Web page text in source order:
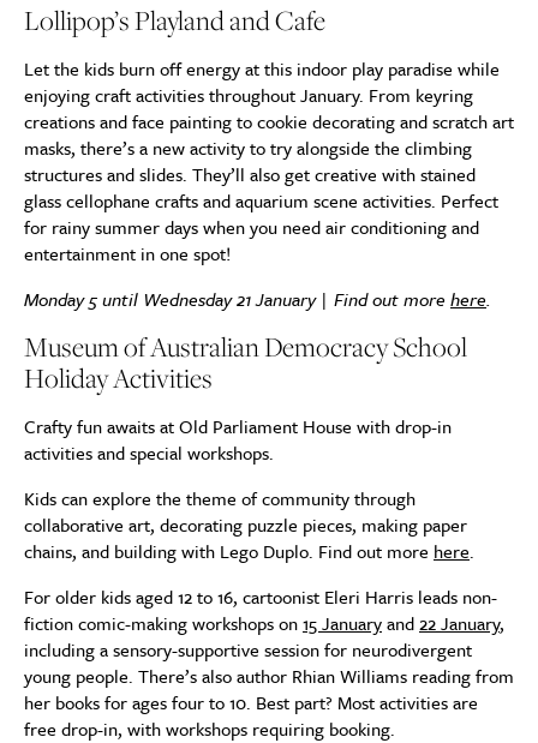
Lollipop’s Playland and Cafe
Let the kids burn off energy at this indoor play paradise while
enjoying craft activities throughout January. From keyring
creations and face painting to cookie decorating and scratch art
masks, there’s a new activity to try alongside the climbing
structures and slides. They’ll also get creative with stained
glass cellophane crafts and aquarium scene activities. Perfect
for rainy summer days when you need air conditioning and
entertainment in one spot!
Monday 5 until Wednesday 21 January | Find out more here.
Museum of Australian Democracy School
Holiday Activities
Crafty fun awaits at Old Parliament House with drop-in
activities and special workshops.
Kids can explore the theme of community through
collaborative art, decorating puzzle pieces, making paper
chains, and building with Lego Duplo. Find out more here.
For older kids aged 12 to 16, cartoonist Eleri Harris leads non-
fiction comic-making workshops on15 Januaryand22 January,
including a sensory-supportive session for neurodivergent
young people. There’s also author Rhian Williams reading from
her books for ages four to 10. Best part? Most activities are
free drop-in, with workshops requiring booking.